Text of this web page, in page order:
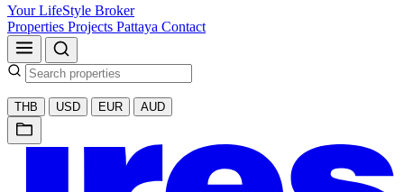
Your LifeStyle Broker
Properties Projects Pattaya Contact
THB USD EUR AUD